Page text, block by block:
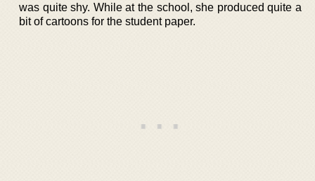
was quite shy. While at the school, she produced quite a
bit of cartoons for the student paper.